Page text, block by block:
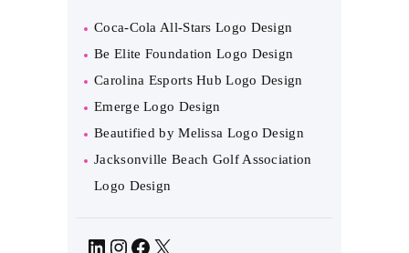
Coca-Cola All-Stars Logo Design
Be Elite Foundation Logo Design
Carolina Esports Hub Logo Design
Emerge Logo Design
Beautified by Melissa Logo Design
Jacksonville Beach Golf Association
Logo Design
LinkedIn
Instagram
Facebook
X